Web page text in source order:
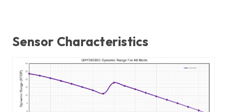
Sensor Characteristics